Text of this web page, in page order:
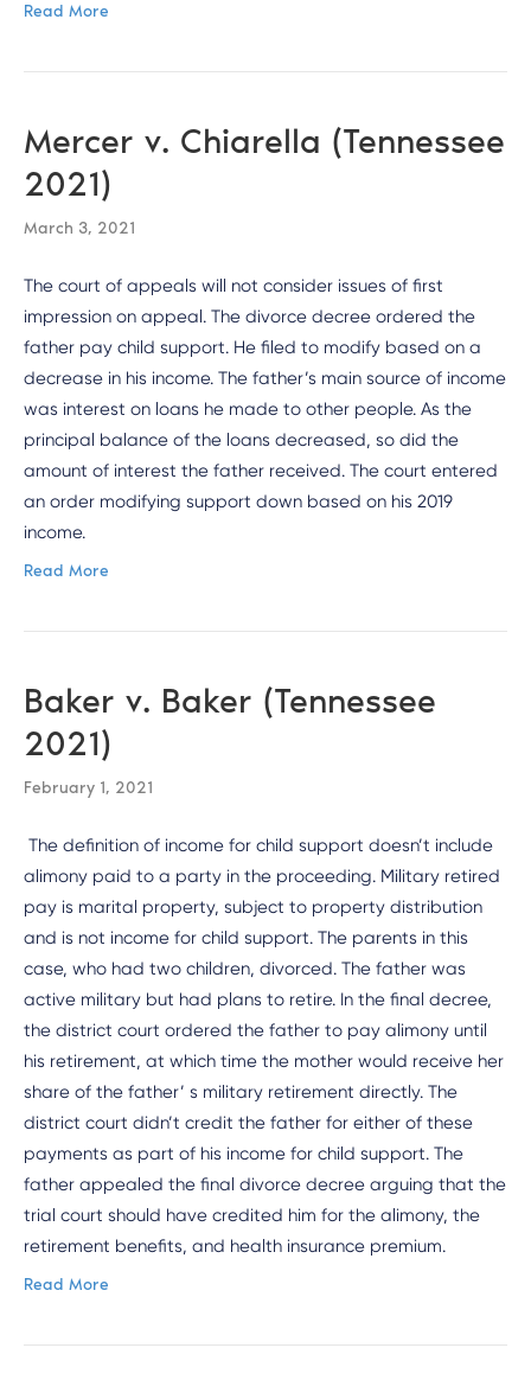
Read More
Mercer v. Chiarella (Tennessee
2021)
March 3, 2021
The court of appeals will not consider issues of first
impression on appeal. The divorce decree ordered the
father pay child support. He filed to modify based on a
decrease in his income. The father’s main source of income
was interest on loans he made to other people. As the
principal balance of the loans decreased, so did the
amount of interest the father received. The court entered
an order modifying support down based on his 2019
income.
Read More
Baker v. Baker (Tennessee
2021)
February 1, 2021
The definition of income for child support doesn’t include
alimony paid to a party in the proceeding. Military retired
pay is marital property, subject to property distribution
and is not income for child support. The parents in this
case, who had two children, divorced. The father was
active military but had plans to retire. In the final decree,
the district court ordered the father to pay alimony until
his retirement, at which time the mother would receive her
share of the father’ s military retirement directly. The
district court didn’t credit the father for either of these
payments as part of his income for child support. The
father appealed the final divorce decree arguing that the
trial court should have credited him for the alimony, the
retirement benefits, and health insurance premium.
Read More